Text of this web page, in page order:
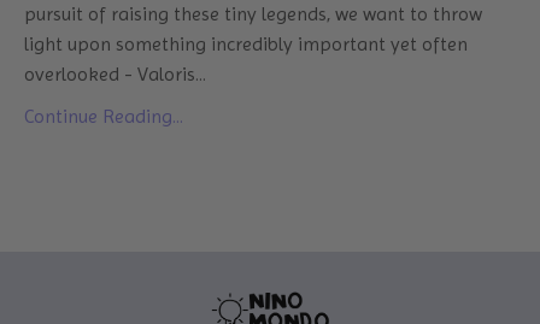
pursuit of raising these tiny legends, we want to throw
light upon something incredibly important yet often
overlooked - Valoris...
Continue Reading...